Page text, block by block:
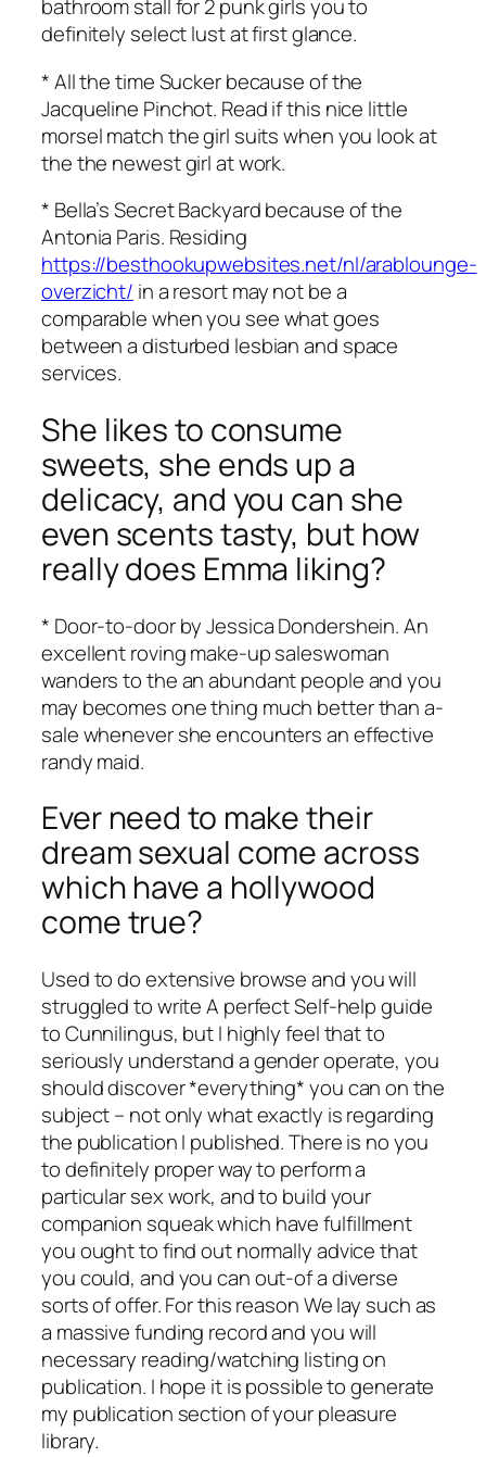
bathroom stall for 2 punk girls you to
definitely select lust at first glance.
* All the time Sucker because of the
Jacqueline Pinchot. Read if this nice little
morsel match the girl suits when you look at
the the newest girl at work.
* Bella’s Secret Backyard because of the
Antonia Paris. Residing
https://besthookupwebsites.net/nl/arablounge-
overzicht/ in a resort may not be a
comparable when you see what goes
between a disturbed lesbian and space
services.
She likes to consume
sweets, she ends up a
delicacy, and you can she
even scents tasty, but how
really does Emma liking?
* Door-to-door by Jessica Dondershein. An
excellent roving make-up saleswoman
wanders to the an abundant people and you
may becomes one thing much better than a-
sale whenever she encounters an effective
randy maid.
Ever need to make their
dream sexual come across
which have a hollywood
come true?
Used to do extensive browse and you will
struggled to write A perfect Self-help guide
to Cunnilingus, but I highly feel that to
seriously understand a gender operate, you
should discover *everything* you can on the
subject – not only what exactly is regarding
the publication I published. There is no you
to definitely proper way to perform a
particular sex work, and to build your
companion squeak which have fulfillment
you ought to find out normally advice that
you could, and you can out-of a diverse
sorts of offer. For this reason We lay such as
a massive funding record and you will
necessary reading/watching listing on
publication. I hope it is possible to generate
my publication section of your pleasure
library.